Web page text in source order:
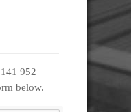
952
below.